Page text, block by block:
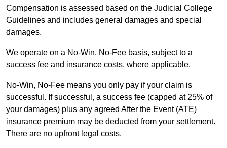
Compensation is assessed based on the Judicial College
Guidelines and includes general damages and special
damages.
We operate on a No-Win, No-Fee basis, subject to a
success fee and insurance costs, where applicable.
No-Win, No-Fee means you only pay if your claim is
successful. If successful, a success fee (capped at 25% of
your damages) plus any agreed After the Event (ATE)
insurance premium may be deducted from your settlement.
There are no upfront legal costs.